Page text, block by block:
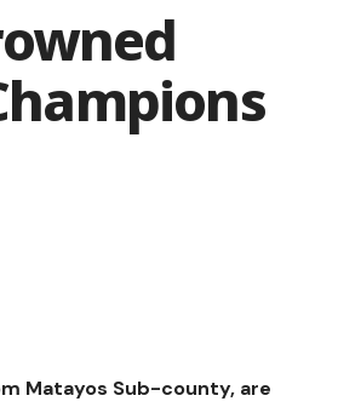
Matayos Sub-county, are